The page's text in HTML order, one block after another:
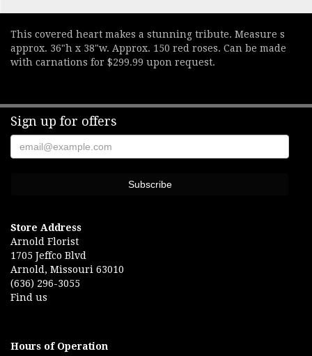
This covered heart makes a stunning tribute. Measure s
approx. 36"h x 38"w. Approx. 150 red roses. Can be made
with carnations for $299.99 upon request.
Sign up for offers
Store Address
Arnold Florist
1705 Jeffco Blvd
Arnold, Missouri 63010
(636) 296-3055
Find us
Hours of Operation